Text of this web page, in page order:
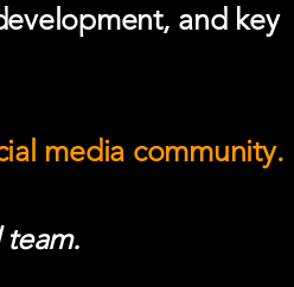
and key
media community.